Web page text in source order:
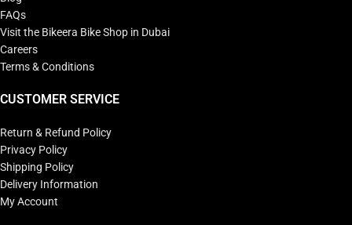
FAQs
Visit the Bikeera Bike Shop in Dubai
Careers
Terms & Conditions
CUSTOMER SERVICE
Return & Refund Policy
Privacy Policy
Shipping Policy
Delivery Information
My Account